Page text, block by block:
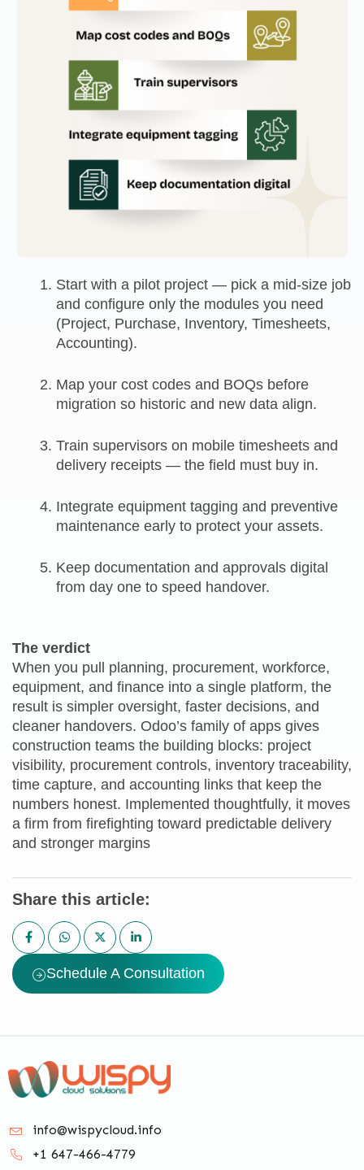
Start with a pilot project — pick a mid-size job
and configure only the modules you need
(Project, Purchase, Inventory, Timesheets,
Accounting).
Map your cost codes and BOQs before
migration so historic and new data align.
Train supervisors on mobile timesheets and
delivery receipts — the field must buy in.
Integrate equipment tagging and preventive
maintenance early to protect your assets.
Keep documentation and approvals digital
from day one to speed handover.
The verdict
When you pull planning, procurement, workforce,
equipment, and finance into a single platform, the
result is simpler oversight, faster decisions, and
cleaner handovers. Odoo’s family of apps gives
construction teams the building blocks: project
visibility, procurement controls, inventory traceability,
time capture, and accounting links that keep the
numbers honest. Implemented thoughtfully, it moves
a firm from firefighting toward predictable delivery
and stronger margins
Share this article:
Schedule A Consultation
info@wispycloud.info
+1 647-466-4779